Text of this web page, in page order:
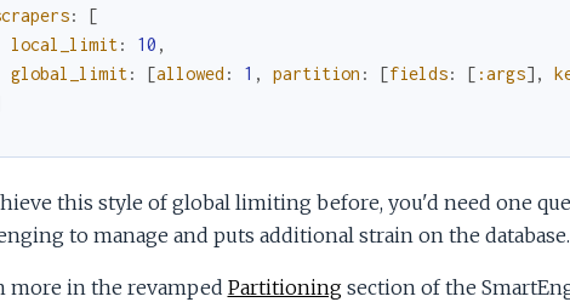
:
[
local_limit: 10 ,
global_limit: [allowed : 1 , partition : [fields: [ :args] ,
this style of global limiting before, you'd need one
to manage and puts additional strain on the database.
more in the revamped Partitioningsection of the